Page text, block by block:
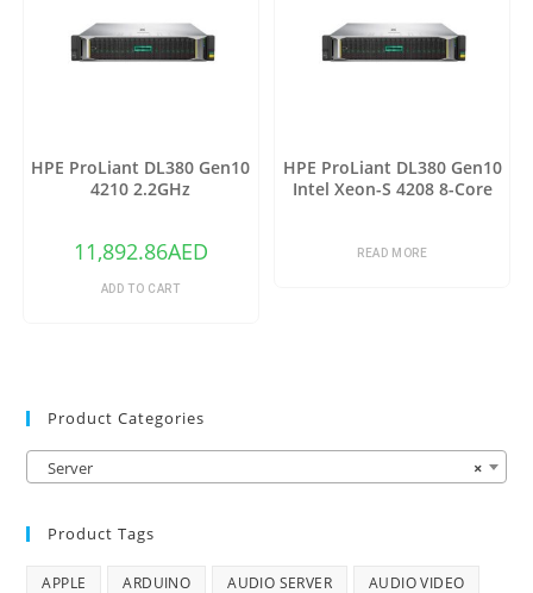
HPE ProLiant DL380 Gen10
4210 2.2GHz
11,892.86AED
ADD TO CART
HPE ProLiant DL380 Gen10
Intel Xeon-S 4208 8-Core
READ MORE
Product Categories
×
Server
Product Tags
APPLE ARDUINO AUDIO SERVER AUDIO VIDEO